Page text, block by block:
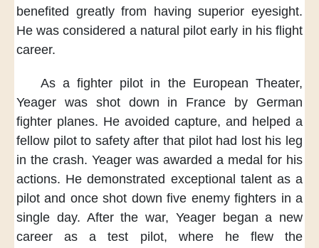
benefited greatly from having superior eyesight.
He was considered a natural pilot early in his flight
career.
As a fighter pilot in the European Theater,
Yeager was shot down in France
by German
fighter planes. He avoided capture, and helped a
fellow pilot to safety after that pilot had lost his leg
in the crash. Yeager was awarded a medal for his
actions. He demonstrated exceptional talent as a
pilot and once shot down five enemy fighters in a
single day. After the war, Yeager began a new
career
as a test pilot, where he flew
the